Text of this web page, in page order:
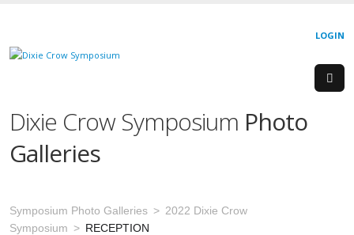
LOGIN
Dixie Crow Symposium Photo
Galleries
Symposium Photo Galleries
2022 Dixie Crow
Symposium
RECEPTION